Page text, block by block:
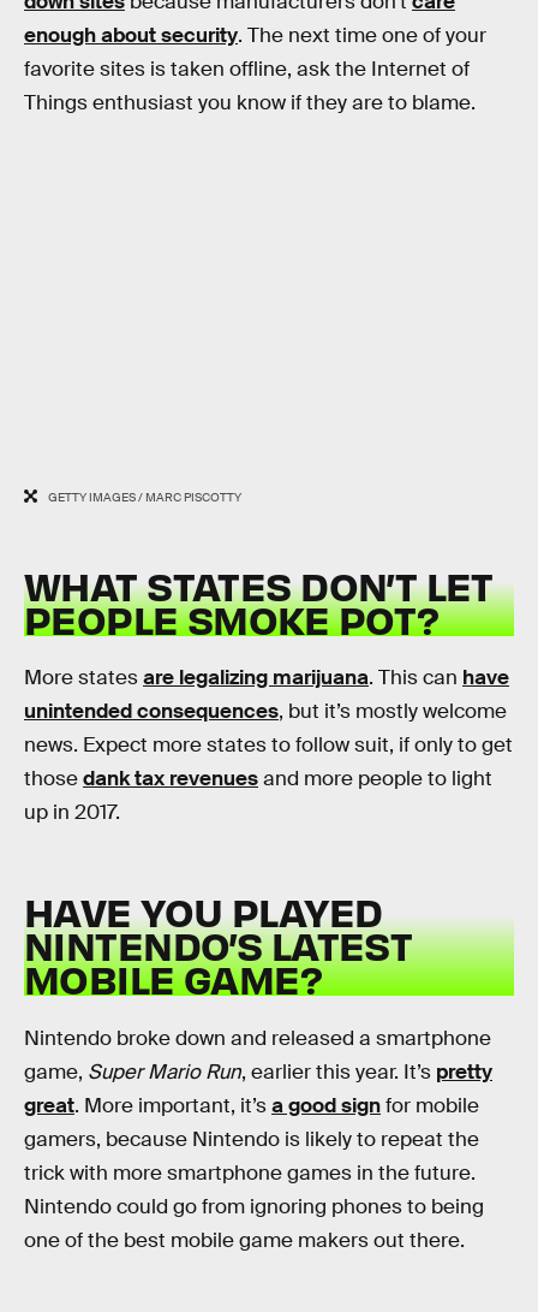
enough about security. The next time one of your
favorite sites is taken offline, ask the Internet of
Things enthusiast you know if they are to blame.
GETTY IMAGES / MARC PISCOTTY
WHAT STATESDON’TLET
PEOPLE SMOKE POT?
More statesare legalizing marijuana. This can have
unintended consequences, but it’s mostly welcome
news. Expect more states to follow suit, if only to get
thosedank tax revenuesand more people to light
up in 2017.
HAVE YOU PLAYED
NINTENDO’S LATEST
MOBILE GAME?
Nintendo broke down and released a smartphone
game, Super Mario Run, earlier this year. It’s pretty
great. More important, it’sa good signfor mobile
gamers, because Nintendo is likely to repeat the
trick with more smartphone games in the future.
Nintendo could go from ignoring phones to being
one of the best mobile game makers out there.